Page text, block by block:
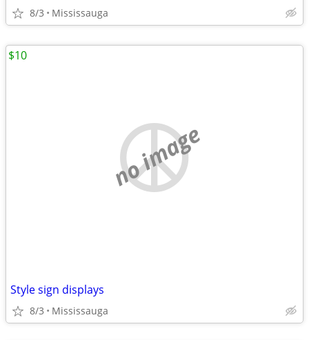
8/3 Mississauga
no image
Style sign displays
8/3 Mississauga
$10